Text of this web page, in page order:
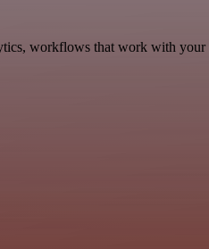
workflows that work with